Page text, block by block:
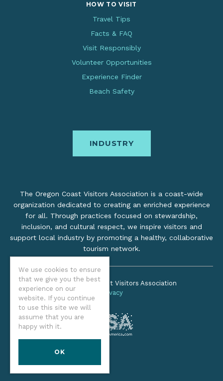
We use cookies to ensure
that we give you the best
experience on our
website. If you continue
to use this site we will
assume that you are
happy with it.
OK
HOW TO VISIT
Travel Tips
Facts & FAQ
Visit Responsibly
Volunteer Opportunities
Experience Finder
Beach Safety
INDUSTRY
The Oregon Coast Visitors Association is a coast-wide
organization dedicated to creating an enriched experience
for all. Through practices focused on stewardship,
inclusion, and cultural respect, we inspire visitors and
support local industry by promoting a healthy, collaborative
tourism network.
©2026 Oregon Coast Visitors Association
Privacy